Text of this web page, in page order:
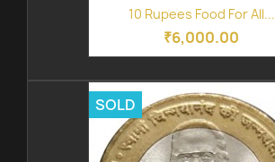
10 Rupees Food For All...
₹6,000.00
SOLD